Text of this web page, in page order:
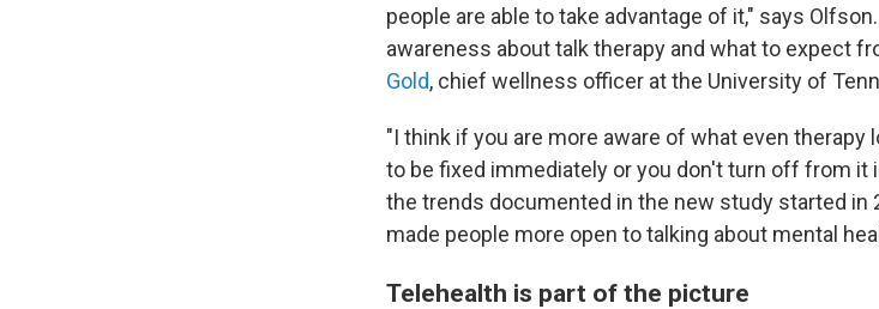
people are able to take advantage of it," says
awareness about talk therapy and what to expect
Gold, chief wellness officer at the University of
"I think if you are more aware of what even
to be fixed immediately or you don't turn off from it
the trends documented in the new study started in
made people more open to talking about mental
Telehealth is part of the picture